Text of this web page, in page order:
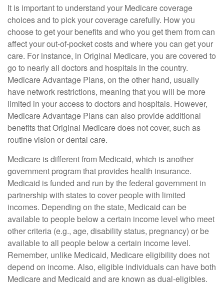
It is important to understand your Medicare coverage
choices and to pick your coverage carefully. How you
choose to get your benefits and who you get them from can
affect your out-of-pocket costs and where you can get your
care. For instance, in Original Medicare, you are covered to
go to nearly all doctors and hospitals in the country.
Medicare Advantage Plans, on the other hand, usually
have network restrictions, meaning that you will be more
limited in your access to doctors and hospitals. However,
Medicare Advantage Plans can also provide additional
benefits that Original Medicare does not cover, such as
routine vision or dental care.
Medicare is different from Medicaid, which is another
government program that provides health insurance.
Medicaid is funded and run by the federal government in
partnership with states to cover people with limited
incomes. Depending on the state, Medicaid can be
available to people below a certain income level who meet
other criteria (e.g., age, disability status, pregnancy) or be
available to all people below a certain income level.
Remember, unlike Medicaid, Medicare eligibility does not
depend on income. Also, eligible individuals can have both
Medicare and Medicaid and are known as dual-eligibles.